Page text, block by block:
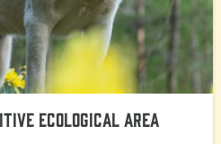
Ecological Area